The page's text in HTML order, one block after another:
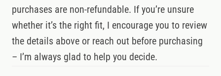
purchases are non-refundable. If you’re unsure
whether it’s the right fit, I encourage you to review
the details above or reach out before purchasing
– I’m always glad to help you decide.